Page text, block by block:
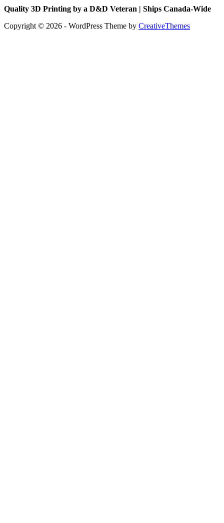
Quality 3D Printing by a D&D Veteran | Ships Canada-Wide
Copyright © 2026 - WordPress Theme by CreativeThemes